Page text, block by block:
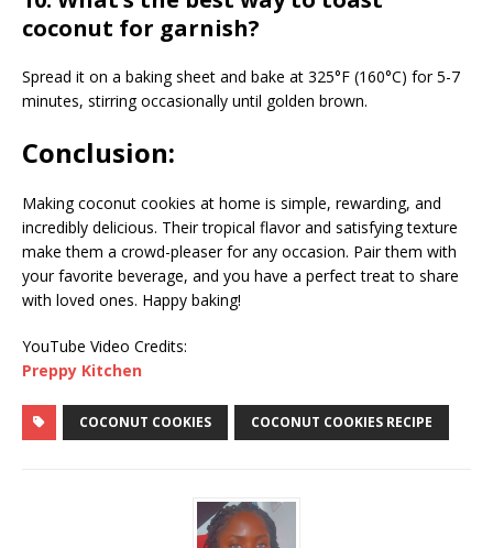
coconut for garnish?
Spread it on a baking sheet and bake at 325°F (160°C) for 5-7
minutes, stirring occasionally until golden brown.
Conclusion:
Making coconut cookies at home is simple, rewarding, and
incredibly delicious. Their tropical flavor and satisfying texture
make them a crowd-pleaser for any occasion. Pair them with
your favorite beverage, and you have a perfect treat to share
with loved ones. Happy baking!
YouTube Video Credits:
Preppy Kitchen
COCONUT COOKIES COCONUT COOKIES RECIPE